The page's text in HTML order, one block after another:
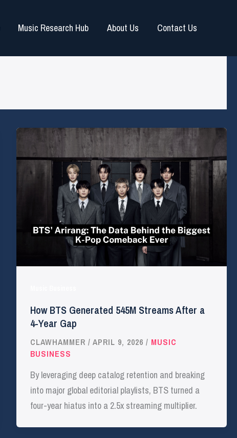
Music Research Hub About Us Contact Us
How BTS Generated 545M Streams After a
4-Year Gap
CLAWHAMMER/APRIL 9, 2026/ MUSIC
BUSINESS
By leveraging deep catalog retention and breaking
into major global editorial playlists, BTS turned a
four-year hiatus into a 2.5x streaming multiplier.